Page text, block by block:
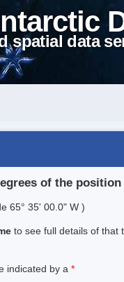
spatial data
of the position
65° 35' 00.0" W )
to see full details of that
indicated by a *